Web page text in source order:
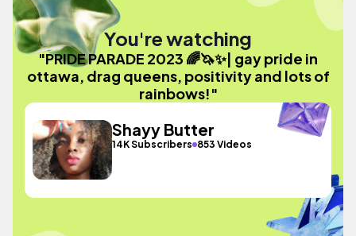
You're watching
"PRIDE PARADE 2023 🌈🦄✨| gay pride in
ottawa, drag queens, positivity and lots of
rainbows!"
Shayy Butter
14K Subscribers 853 Videos